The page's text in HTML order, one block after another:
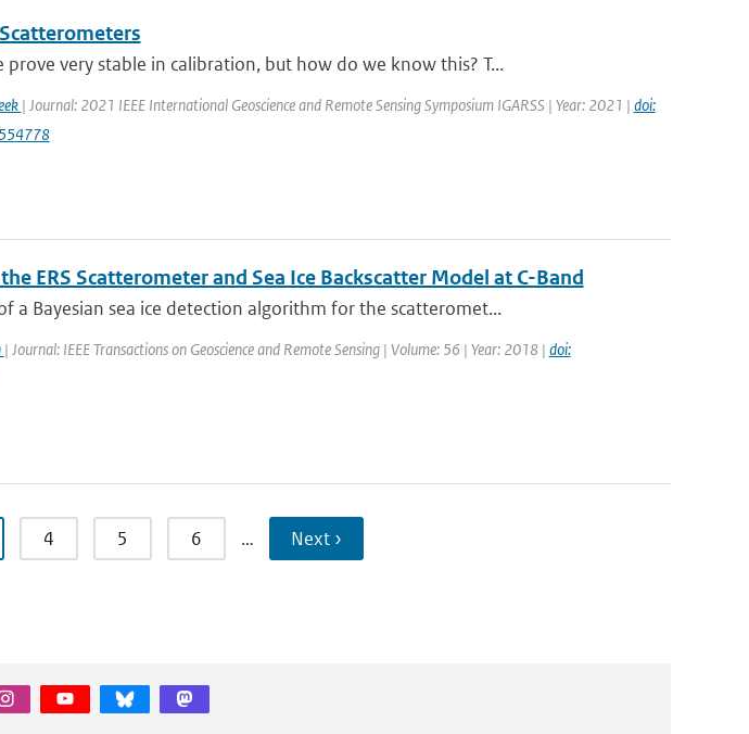
prove very stable in calibration, but how do we know this? T...
| Journal: 2021 IEEE International Geoscience and Remote Sensing Symposium IGARSS | Year: 2021 | doi:
ERS Scatterometer and Sea Ice Backscatter Model at C-Band
a Bayesian sea ice detection algorithm for the scatteromet...
| Journal: IEEE Transactions on Geoscience and Remote Sensing | Volume: 56 | Year: 2018 | doi:
4 5 6 … Next ›